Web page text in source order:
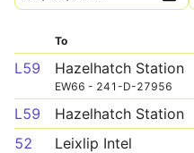
To
L59 Hazelhatch Station
EW66 - 241-D-27956
L59 Hazelhatch Station
52
Leixlip Intel